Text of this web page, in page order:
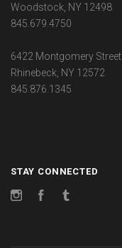
Woodstock, NY 12498
845.679.4750
6422 Montgomery Street
Rhinebeck, NY 12572
845.876.1345
STAY CONNECTED
InstagramFacebook